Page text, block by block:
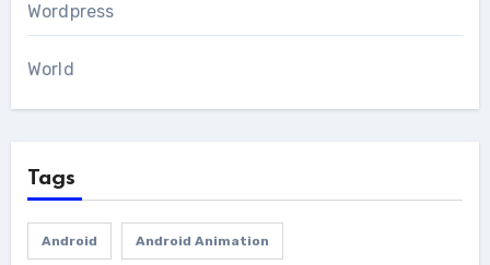
Wordpress
World
Tags
Android Android Animation